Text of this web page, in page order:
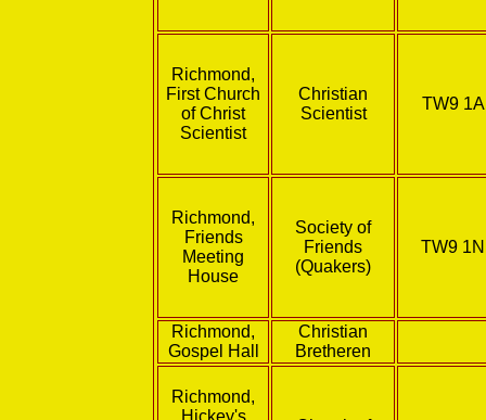
Richmond,
First Church
of Christ
Scientist
Christian
Scientist
TW9
Richmond,
Friends
Meeting
House
Society of
Friends
(Quakers)
TW9
Richmond,
Gospel Hall
Christian
Bretheren
Richmond,
Hickey's